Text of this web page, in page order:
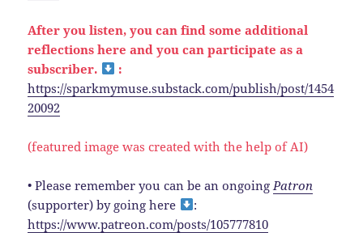
After you listen, you can find some additional
reflections here and you can participate as a
subscriber.
:
https://sparkmymuse.substack.com/publish/post/1454
20092
(featured image was created with the help of AI)
• Please remember you can be an ongoing Patron
(supporter) by going here
:
https://www.patreon.com/posts/105777810